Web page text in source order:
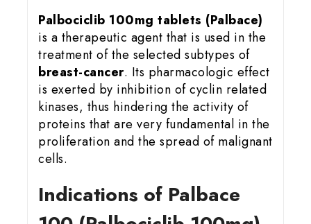
Palbociclib 100mg tablets (Palbace)
is a therapeutic agent that is used in the
treatment of the selected subtypes of
breast-cancer. Its pharmacologic effect
is exerted by inhibition of cyclin related
kinases, thus hindering the activity of
proteins that are very fundamental in the
proliferation and the spread of malignant
cells.
Indications of Palbace